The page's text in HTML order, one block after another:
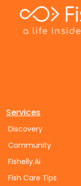
Services
Discovery
Community
Fishelly.Ai
Fish Care Tips